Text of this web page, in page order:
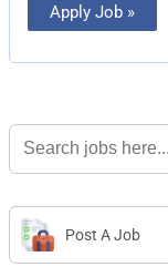
Apply Job »
Search
for:
Post A Job